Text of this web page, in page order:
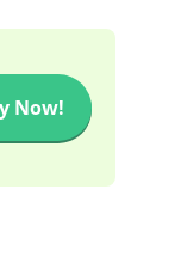
Now!